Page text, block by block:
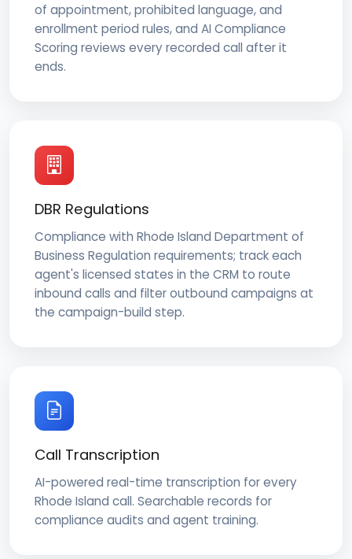
of appointment, prohibited language, and
enrollment period rules, and AI Compliance
Scoring reviews every recorded call after it
ends.
DBR Regulations
Compliance with Rhode Island Department of
Business Regulation requirements; track each
agent's licensed states in the CRM to route
inbound calls and filter outbound campaigns at
the campaign-build step.
Call Transcription
AI-powered real-time transcription for every
Rhode Island call. Searchable records for
compliance audits and agent training.